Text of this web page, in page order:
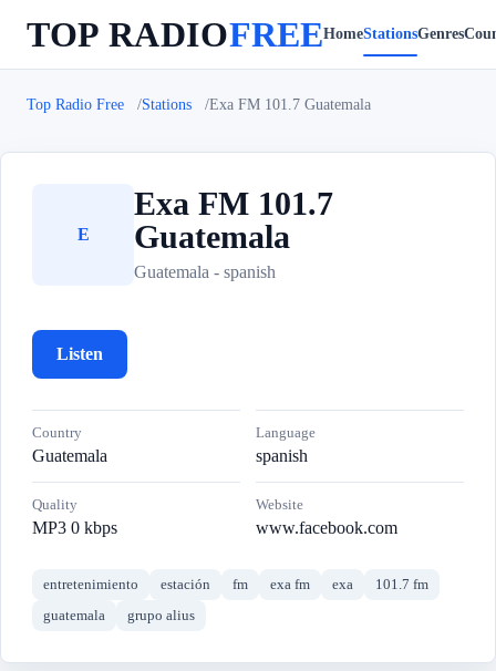
TOP RADIOFREEHomeStationsGenres
Top Radio Free Stations Exa FM 101.7 Guatemala
E
Exa FM 101.7
Guatemala
Guatemala - spanish
Listen
Country
Guatemala
Language
spanish
Quality
MP3 0 kbps
Website
www.facebook.com
entretenimiento estación fm exa fm exa
101.7 fm
guatemala
grupo alius